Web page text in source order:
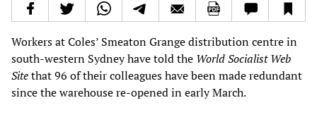
Workers at Coles’ Smeaton Grange distribution centre in
south-western Sydney have told the World Socialist Web
Sitethat 96 of their colleagues have been made redundant
since the warehouse re-opened in early March.